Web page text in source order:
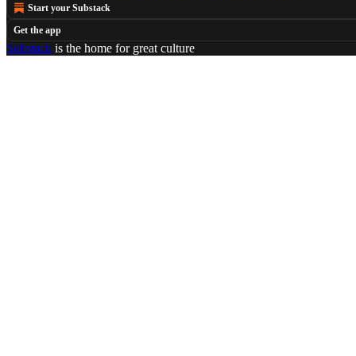
Start your Substack
Get the app
Substack is the home for great culture